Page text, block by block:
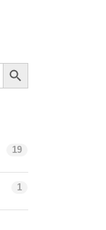
Search Button
19
1